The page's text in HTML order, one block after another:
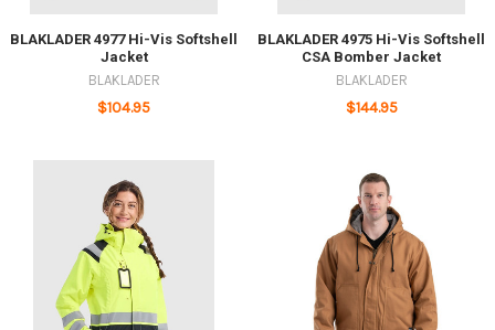
BLAKLADER 4977 Hi-Vis Softshell
Jacket
BLAKLADER
$104.95
BLAKLADER 4975 Hi-Vis Softshell
CSA Bomber Jacket
BLAKLADER
$144.95